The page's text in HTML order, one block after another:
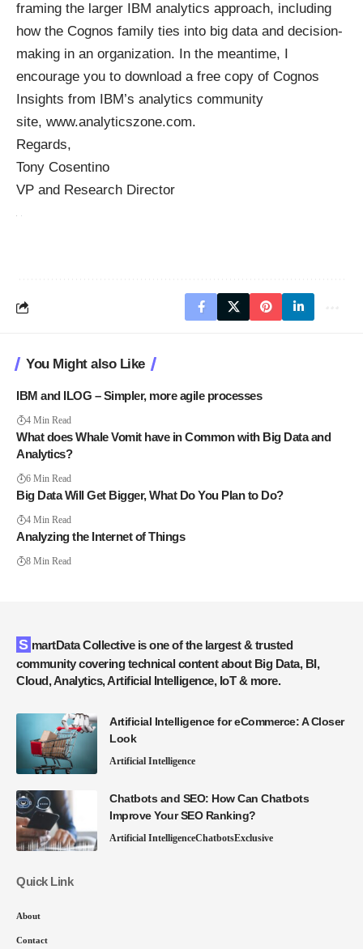
framing the larger IBM analytics approach, including
how the Cognos family ties into big data and decision-
making in an organization. In the meantime, I
encourage you to download a free copy of Cognos
Insights from IBM’s analytics community
site, www.analyticszone.com.
Regards,
Tony Cosentino
VP and Research Director
You Might also Like
IBM and ILOG – Simpler, more agile processes
4 Min Read
What does Whale Vomit have in Common with Big Data and
Analytics?
6 Min Read
Big Data Will Get Bigger, What Do You Plan to Do?
4 Min Read
Analyzing the Internet of Things
8 Min Read
SmartData Collective is one of the largest & trusted
community covering technical content about Big Data, BI,
Cloud, Analytics, Artificial Intelligence, IoT & more.
Artificial Intelligence for eCommerce: A Closer
Look
Artificial Intelligence
Chatbots and SEO: How Can Chatbots
Improve Your SEO Ranking?
Artificial IntelligenceChatbotsExclusive
Quick Link
About
Contact